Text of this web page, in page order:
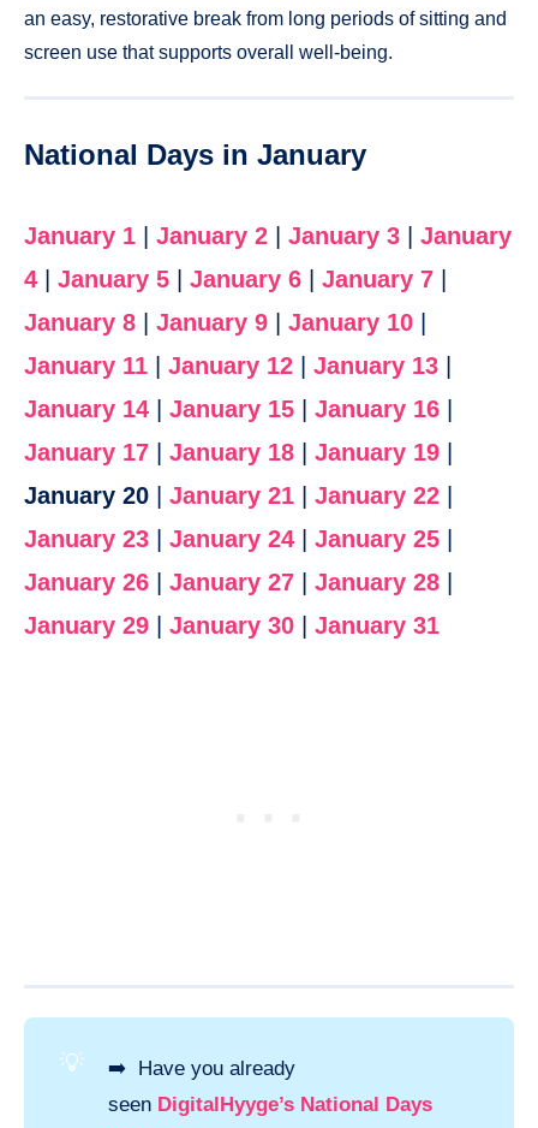
an easy, restorative break from long periods of sitting and
screen use that supports overall well-being.
National Days in January
January 1 | January 2 | January 3 | January
4 | January 5 | January 6 | January 7 |
January 8 | January 9 | January 10 |
January 11 | January 12 | January 13 |
January 14 | January 15 | January 16 |
January 17 | January 18 | January 19 |
January 20 | January 21 | January 22 |
January 23 | January 24 | January 25 |
January 26 | January 27 | January 28 |
January 29 | January 30 | January 31
💡
➡️ Have you already
seen DigitalHyyge’s National Days